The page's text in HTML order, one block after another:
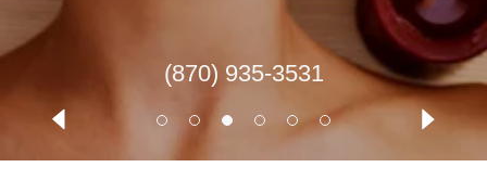
(870) 935-3531